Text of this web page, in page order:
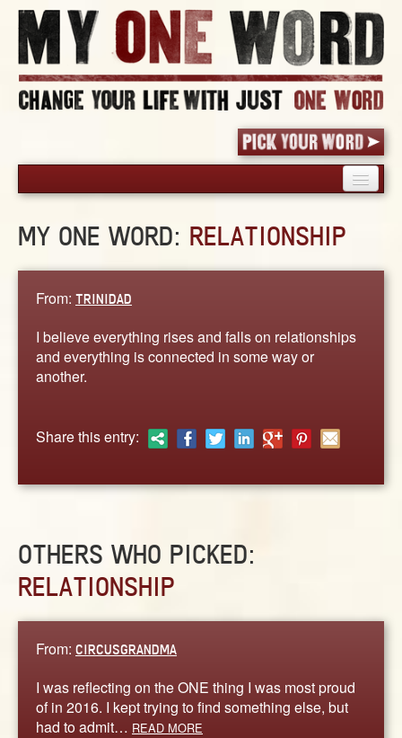
PICK YOUR WORD
BLOG
WORDS
STORIES
CONTACT US
MY ONE WORD: RELATIONSHIP
From: TRINIDAD
I believe everything rises and falls on relationships
and everything is connected in some way or
another.
Share this entry:
OTHERS WHO PICKED:
RELATIONSHIP
From: CIRCUSGRANDMA
I was reflecting on the ONE thing I was most proud
of in 2016. I kept trying to find something else, but
had to admit… READ MORE